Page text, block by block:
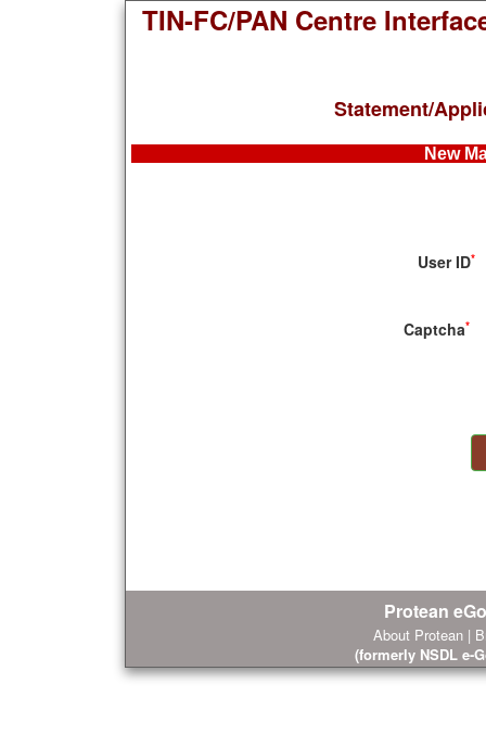
TIN-FC/PAN Centre
Statement/
New
User ID*
Captcha*
Protean
About Protean|
(formerly NSDL e-